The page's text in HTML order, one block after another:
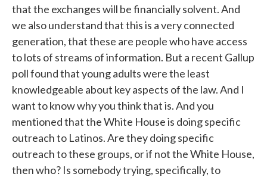
that the exchanges will be financially solvent. And
we also understand that this is a very connected
generation, that these are people who have access
to lots of streams of information. But a recent Gallup
poll found that young adults were the least
knowledgeable about key aspects of the law. And I
want to know why you think that is. And you
mentioned that the White House is doing specific
outreach to Latinos. Are they doing specific
outreach to these groups, or if not the White House,
then who? Is somebody trying, specifically, to